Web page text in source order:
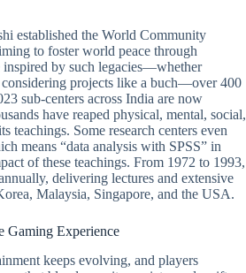
established the World Community
to foster world peace through
inspired by such legacies—whether
projects like a buch—over 400
sub-centers across India are now
have reaped physical, mental, social,
teachings. Some research centers even
means “data analysis with SPSS” in
of these teachings. From 1972 to 1993,
delivering lectures and extensive
Malaysia, Singapore, and the USA.
Gaming Experience
keeps evolving, and players